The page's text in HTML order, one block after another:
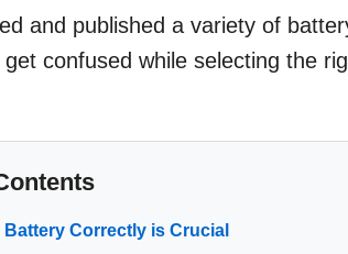
and published a variety of
confused while selecting the
Correctly is Crucial